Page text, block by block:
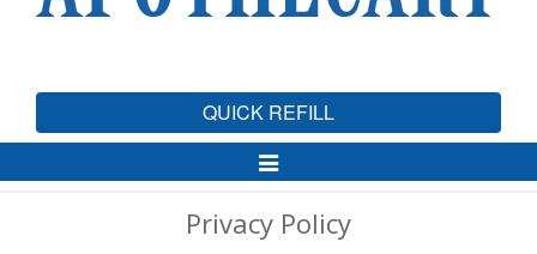
QUICK REFILL
Toggle
Navigation
Privacy Policy